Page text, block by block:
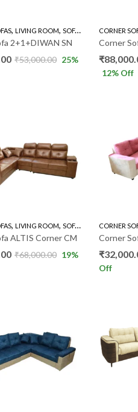
, LIVING ROOM, SOFA'S
2+1+DIWAN SN
₹53,000.00 25%
CORNER
₹
12% Off
, LIVING ROOM, SOFA'S
ALTIS Corner CM
₹68,000.00 19%
CORNER
Corner
₹
Off